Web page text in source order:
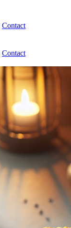
Contact
Contact